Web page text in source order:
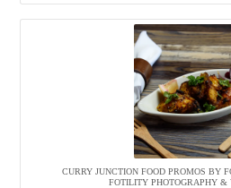
CURRY JUNCTION FOOD PROMOS BY
FOTILITY PHOTOGRAPHY &